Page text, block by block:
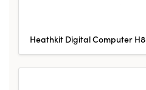
Heathkit Digital Computer H8